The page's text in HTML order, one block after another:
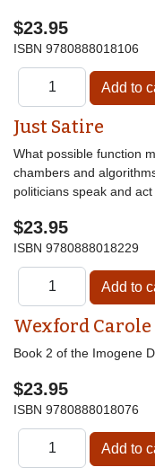
$23.95
ISBN 9780888018106
Just Satire
What possible function
chambers and
politicians speak and
$23.95
ISBN 9780888018229
Wexford Carole
Book 2 of the Imogene
$23.95
ISBN 9780888018076